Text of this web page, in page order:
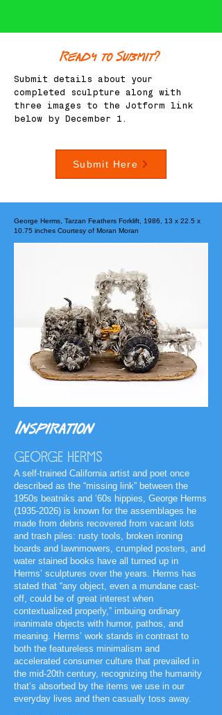
Ready to Submit?
Submit details about your
completed sculpture along with
three images to the Jotform link
below by December 1.
Submit Here
George Herms, Tarzan Feathers Forklift, 1986, 13 x 22.5 x
10.75 inches Courtesy of Moran Moran
Inspiration
GEORGE HERMS
A self-trained California artist and poet once
described as the “missing link” between the
1950s beatniks and ‘60s hippies, George Herms
(1935-2026) is known for the assemblages he
made from debris recovered from vacant lots
and trash piles: rusty tools, broken ironing
boards and lawnmowers, crumpled posters, and
water stained books have all turned up in
Herms’ sculptures over the years. Herms has
stated that “any object, even a mundane cast-
off, could be of great interest when
contextualized properly,” imbuing ordinary
inanimate objects with humor, pathos, and
meaning. Herms’ work stands in contrast to
both the featureless minimalism and
accelerated consumer culture that prevailed in
the mid-20th century, recognizing the humanity
that’s absorbed by the items we use in our
everyday lives and then casually toss away.